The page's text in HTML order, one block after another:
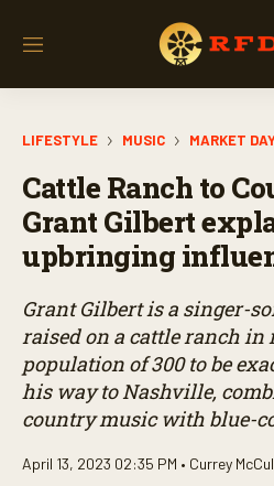
M
LIFESTYLE MUSIC MARKET
Cattle Ranch to
Grant Gilbert
upbringing
Grant Gilbert is a singer-
raised on a cattle ranch in
population of 300 to be
his way to Nashville,
country music with blue-
April 13, 2023 02:35 PM • Currey